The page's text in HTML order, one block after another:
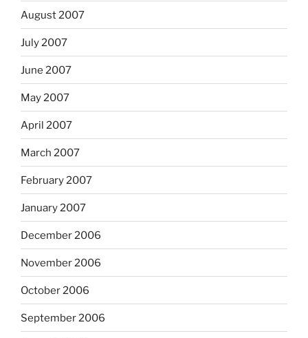
August 2007
July 2007
June 2007
May 2007
April 2007
March 2007
February 2007
January 2007
December 2006
November 2006
October 2006
September 2006